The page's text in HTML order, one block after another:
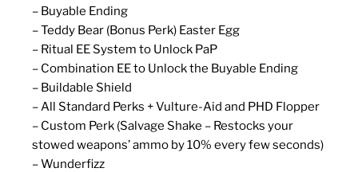
– Buyable Ending
– Teddy Bear (Bonus Perk) Easter Egg
– Ritual EE System to Unlock PaP
– Combination EE to Unlock the Buyable Ending
– Buildable Shield
– All Standard Perks + Vulture-Aid and PHD Flopper
– Custom Perk (Salvage Shake – Restocks your
stowed weapons’ ammo by 10% every few seconds)
– Wunderfizz